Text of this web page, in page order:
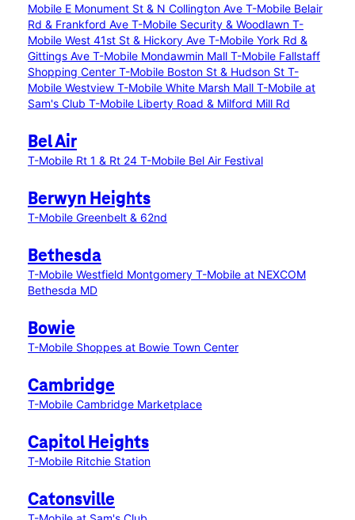
Mobile E Monument St & N Collington Ave T-Mobile Belair
Rd & Frankford Ave T-Mobile Security & Woodlawn T-
Mobile West 41st St & Hickory Ave T-Mobile York Rd &
Gittings Ave T-Mobile Mondawmin Mall T-Mobile Fallstaff
Shopping Center T-Mobile Boston St & Hudson St T-
Mobile Westview T-Mobile White Marsh Mall T-Mobile at
Sam's Club T-Mobile Liberty Road & Milford Mill Rd
Bel Air
T-Mobile Rt 1 & Rt 24 T-Mobile Bel Air Festival
Berwyn Heights
T-Mobile Greenbelt & 62nd
Bethesda
T-Mobile Westfield Montgomery T-Mobile at NEXCOM
Bethesda MD
Bowie
T-Mobile Shoppes at Bowie Town Center
Cambridge
T-Mobile Cambridge Marketplace
Capitol Heights
T-Mobile Ritchie Station
Catonsville